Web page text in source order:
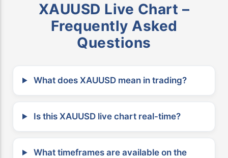
XAUUSD Live Chart –
Frequently Asked
Questions
What does XAUUSD mean in trading?
Is this XAUUSD live chart real-time?
What timeframes are available on the